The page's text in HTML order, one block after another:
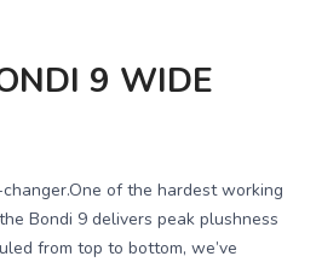
9 WIDE
of the hardest working
Bondi 9 delivers peak plushness
from top to bottom, we’ve